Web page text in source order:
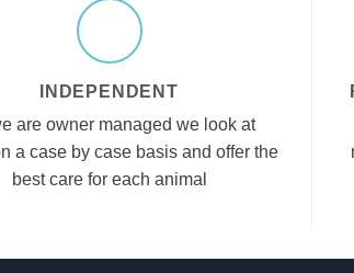
INDEPENDENT
are owner managed we look at
a case by case basis and offer the
best care for each animal